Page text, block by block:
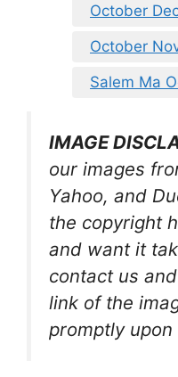
October
October
Salem Ma
IMAGE
our images
Yahoo, and
the copyright
and want it
contact us
link of the
promptly